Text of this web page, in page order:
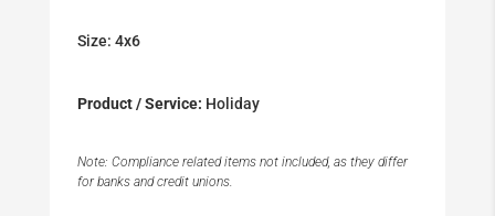
Size: 4x6
Product / Service: Holiday
Note: Compliance related items not included, as they differ
for banks and credit unions.